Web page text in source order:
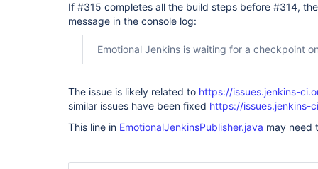
If #315 completes all the build steps before #314,
message in the console log:
Emotional Jenkins is waiting for a checkpoint
The issue is likely related to https://issues.jenkins-
similar issues have been fixed https://issues.jenkins-
This line in EmotionalJenkinsPublisher.java may need